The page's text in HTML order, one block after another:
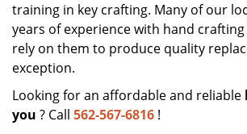
training in key crafting. Many of our
years of experience with hand crafting
rely on them to produce quality
exception.
Looking for an affordable and reliable
you ? Call 562-567-6816 !